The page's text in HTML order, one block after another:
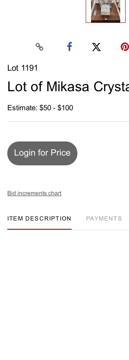
Lot 1191
Lot of Mikasa
Estimate: $50 - $100
Login for Price
Bid increments chart
ITEM DESCRIPTION PAYMENTS